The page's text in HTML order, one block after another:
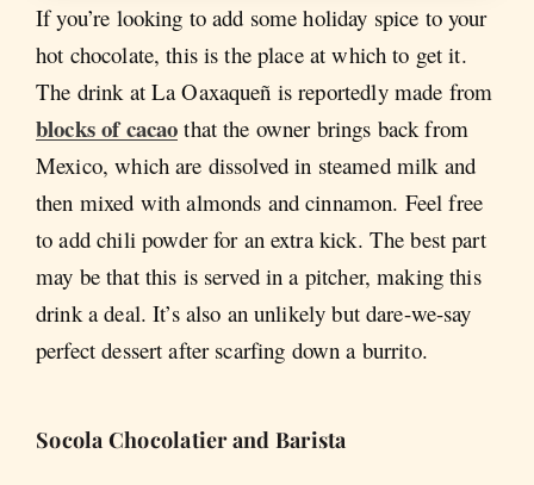
If you’re looking to add some holiday spice to your
hot chocolate, this is the place at which to get it.
The drink at La Oaxaqueñ is reportedly made from
blocks of cacao that the owner brings back from
Mexico, which are dissolved in steamed milk and
then mixed with almonds and cinnamon. Feel free
to add chili powder for an extra kick. The best part
may be that this is served in a pitcher, making this
drink a deal. It’s also an unlikely but dare-we-say
perfect dessert after scarfing down a burrito.
Socola Chocolatier and Barista